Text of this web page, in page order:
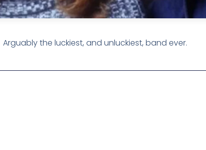
Arguably the luckiest, and unluckiest, band ever.